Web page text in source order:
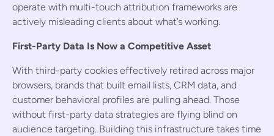
operate with multi-touch attribution frameworks are
actively misleading clients about what’s working.
First-Party Data Is Now a Competitive Asset
With third-party cookies effectively retired across major
browsers, brands that built email lists, CRM data, and
customer behavioral profiles are pulling ahead. Those
without first-party data strategies are flying blind on
audience targeting. Building this infrastructure takes time